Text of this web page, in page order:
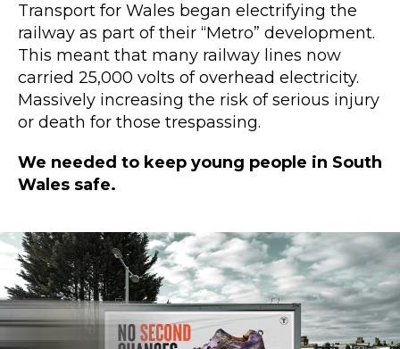
Transport for Wales began electrifying the
railway as part of their “Metro” development.
This meant that many railway lines now
carried 25,000 volts of overhead electricity.
Massively increasing the risk of serious injury
or death for those trespassing.
We needed to keep young people in South
Wales safe.